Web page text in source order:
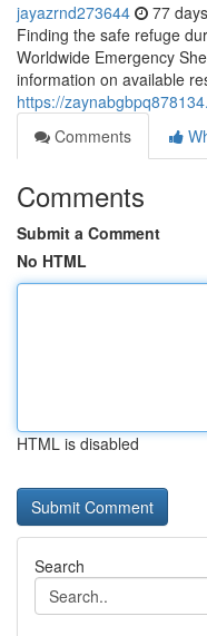
jayazrnd273644 77
Finding the safe refuge
Worldwide Emergency
information on available
https://
Comments
Comments
Submit a Comment
No HTML
HTML is disabled
Search